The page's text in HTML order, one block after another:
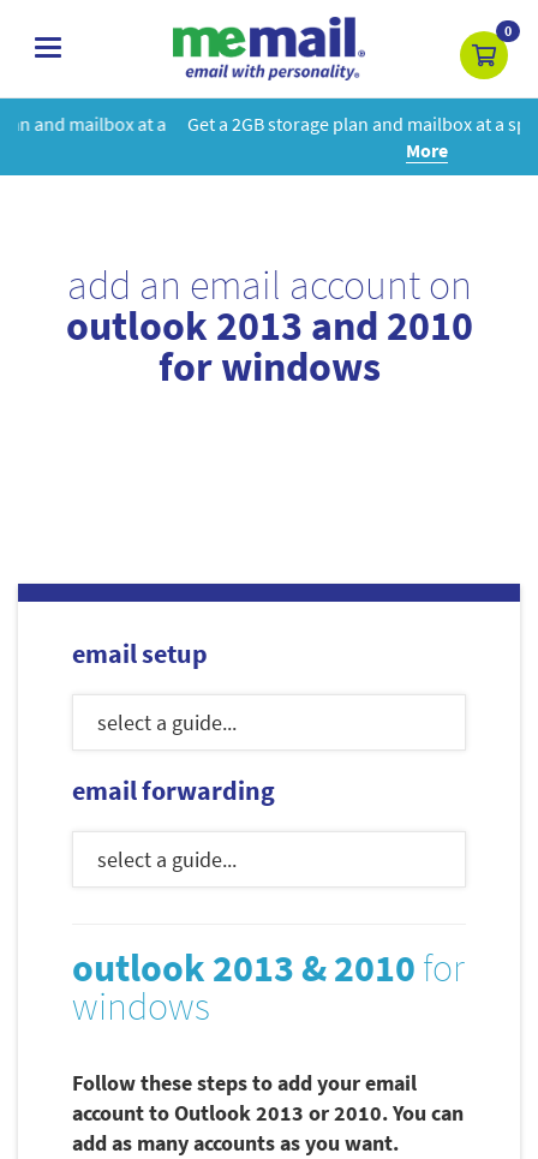
toggle
0
a Get a 2GB storage plan and mailbox at a special price!Learn
add an email account on
outlook 2013 and 2010
for windows
email setup
email forwarding
outlook 2013 & 2010 for
windows
Follow these steps to add your email
account to Outlook 2013 or 2010. You can
add as many accounts as you want.